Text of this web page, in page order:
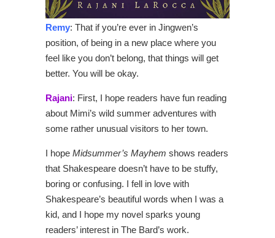
Remy: That if you’re ever in Jingwen’s
position, of being in a new place where you
feel like you don’t belong, that things will get
better. You will be okay.
Rajani: First, I hope readers have fun reading
about Mimi’s wild summer adventures with
some rather unusual visitors to her town.
I hope Midsummer’s Mayhem shows readers
that Shakespeare doesn’t have to be stuffy,
boring or confusing. I fell in love with
Shakespeare’s beautiful words when I was a
kid, and I hope my novel sparks young
readers’ interest in The Bard’s work.